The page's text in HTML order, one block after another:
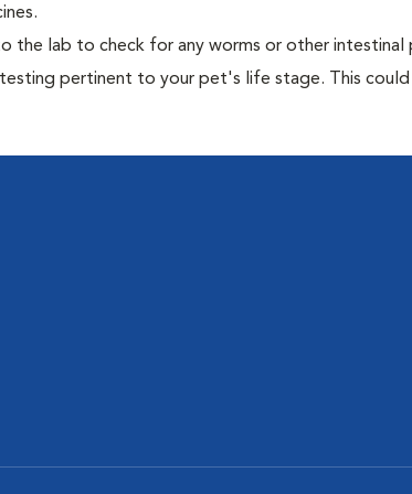
the lab to check for any worms or other intestinal
pertinent to your pet's life stage. This could